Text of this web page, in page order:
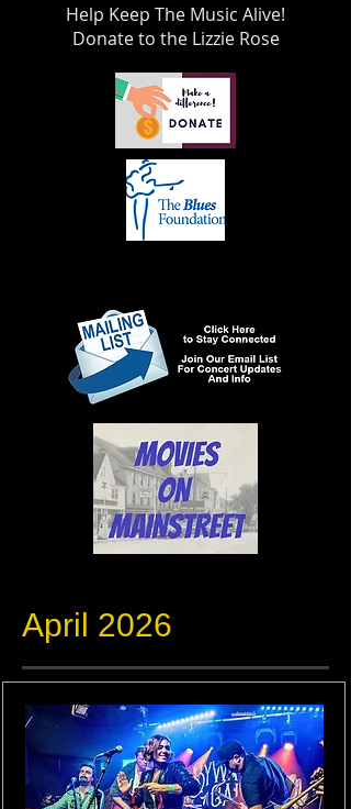
Help Keep The Music Alive!
Donate to the Lizzie Rose
April 2026